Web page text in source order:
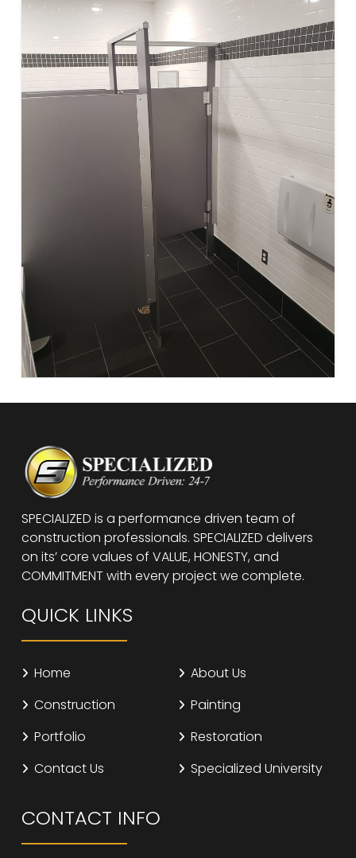
SPECIALIZED is a performance driven team of
construction professionals. SPECIALIZED delivers
on its’ core values of VALUE, HONESTY, and
COMMITMENT with every project we complete.
QUICK LINKS
Home
About Us
Construction
Painting
Portfolio
Restoration
Contact Us
Specialized University
CONTACT INFO